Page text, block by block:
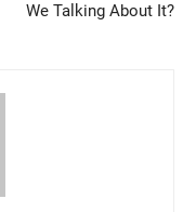
We Talking About It?